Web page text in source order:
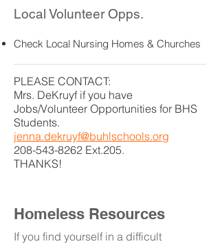
Local Volunteer Opps.
Check Local Nursing Homes & Churches
PLEASE CONTACT:
Mrs. DeKruyf if you have
Jobs/Volunteer Opportunities for BHS
Students.
jenna.dekruyf@buhlschools.org
208-543-8262 Ext.205.
THANKS!
Homeless Resources
If you find yourself in a difficult